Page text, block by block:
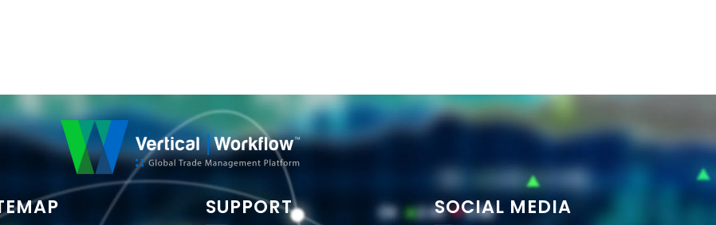
SUPPORT SOCIAL MEDIA